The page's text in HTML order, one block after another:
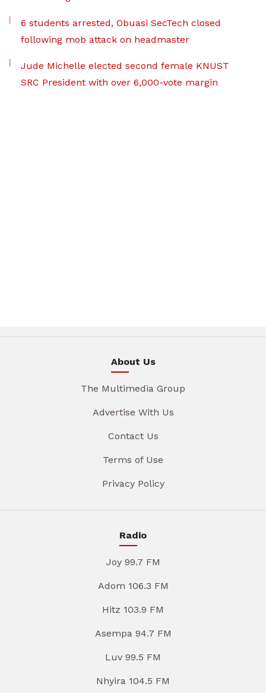
6 students arrested, Obuasi SecTech closed
following mob attack on headmaster
Jude Michelle elected second female KNUST
SRC President with over 6,000-vote margin
About Us
The Multimedia Group
Advertise With Us
Contact Us
Terms of Use
Privacy Policy
Radio
Joy 99.7 FM
Adom 106.3 FM
Hitz 103.9 FM
Asempa 94.7 FM
Luv 99.5 FM
Nhyira 104.5 FM